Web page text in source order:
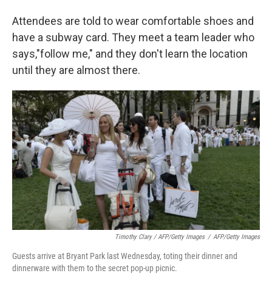
Attendees are told to wear comfortable shoes and
have a subway card. They meet a team leader who
says,"follow me," and they don't learn the location
until they are almost there.
Timothy Clary / AFP/Getty Images / AFP/Getty Images
Guests arrive at Bryant Park last Wednesday, toting their dinner and
dinnerware with them to the secret pop-up picnic.